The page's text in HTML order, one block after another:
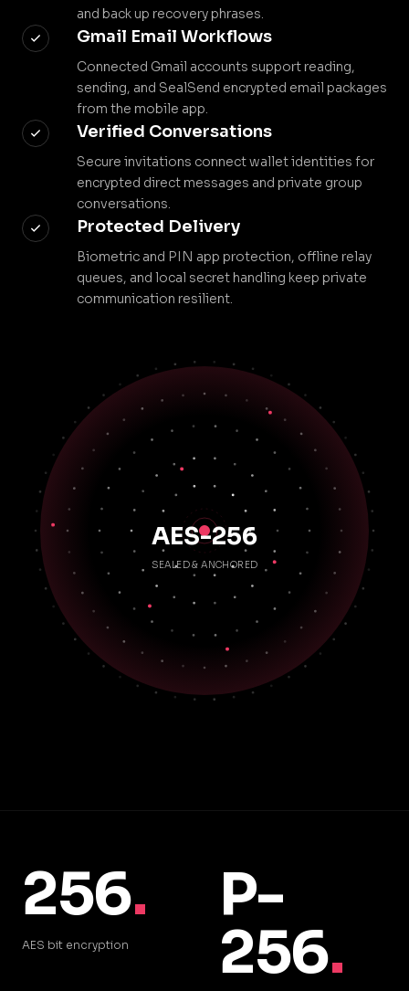
and back up recovery phrases.
Gmail Email Workflows
Connected Gmail accounts support reading,
sending, and SealSend encrypted email packages
from the mobile app.
Verified Conversations
Secure invitations connect wallet identities for
encrypted direct messages and private group
conversations.
Protected Delivery
Biometric and PIN app protection, offline relay
queues, and local secret handling keep private
communication resilient.
AES-256
SEALED & ANCHORED
256.
AES bit encryption
P-
256.